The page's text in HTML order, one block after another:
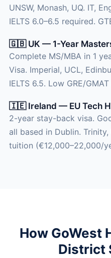
UNSW, Monash, UQ. IT,
IELTS 6.0–6.5 required.
🇬🇧 UK — 1-Year
Complete MS/MBA in 1
Visa. Imperial, UCL,
IELTS 6.5. Low GRE/
🇮🇪 Ireland — EU Tech
2-year stay-back visa.
all based in Dublin. Trinity,
tuition (€12,000–22,000/
How GoWest
District